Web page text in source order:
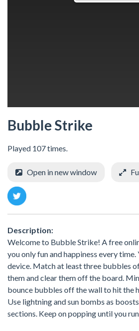
Bubble Strike
Played 107 times.
Open in new window
Description:
Welcome to Bubble Strike! A free
you only fun and happiness every time.
device. Match at least three bubbles
them and clear them off the board.
bounce bubbles off the wall to hit the
Use lightning and sun bombs as
sections. Keep on popping until you